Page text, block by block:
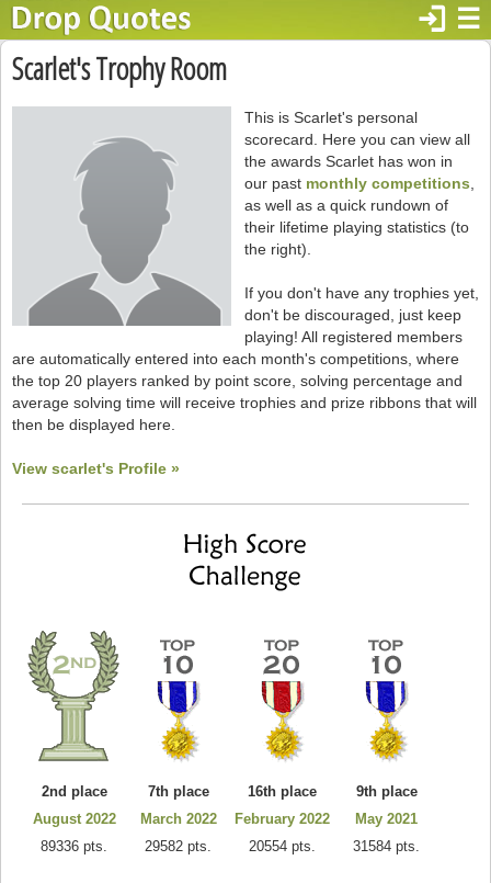
☰
login
Scarlet's Trophy Room
This is Scarlet's personal
scorecard. Here you can view all
the awards Scarlet has won in
our past monthly competitions
as well as a quick rundown of
their lifetime playing statistics (to
the right).
If you don't have any trophies yet,
don't be discouraged, just keep
playing! All registered members
are automatically entered into each month's competitions, where
the top 20 players ranked by point score, solving percentage and
average solving time will receive trophies and prize ribbons that will
then be displayed here.
View scarlet's Profile »
2nd place
August 2022
89336 pts.
7th place
March 2022
29582 pts.
16th place
February 2022
20554 pts.
9th place
May 2021
31584 pts.